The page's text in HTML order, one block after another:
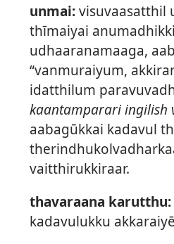
unmai:visuvaasatthil
thīmaiyai
udhaaranamaaga,
“vanmuraiyum,
idatthilum
kaantamparari ingilish
aabagūkkai kadavul
vaitthirukkiraar.
thavaraana karutthu:
kadavulukku